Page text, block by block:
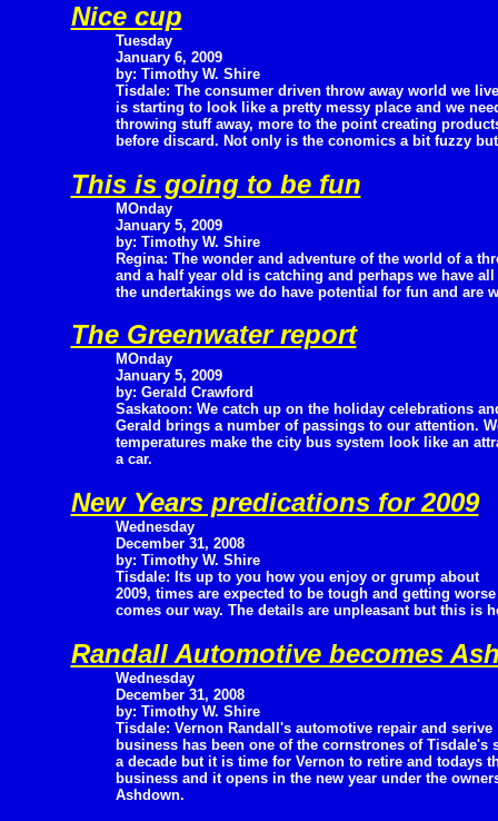
Nice cup
Tuesday
January 6, 2009
by: Timothy W. Shire
Tisdale: The consumer driven throw away world we
is starting to look like a pretty messy place and we
throwing stuff away, more to the point creating
before discard. Not only is the conomics a bit fuzzy
This is going to be fun
MOnday
January 5, 2009
by: Timothy W. Shire
Regina: The wonder and adventure of the world of a
and a half year old is catching and perhaps we have
the undertakings we do have potential for fun and are
The Greenwater report
MOnday
January 5, 2009
by: Gerald Crawford
Saskatoon: We catch up on the holiday celebrations
Gerald brings a number of passings to our attention.
temperatures make the city bus system look like an
a car.
New Years predications for 2009
Wednesday
December 31, 2008
by: Timothy W. Shire
Tisdale: Its up to you how you enjoy or grump about
2009, times are expected to be tough and getting
comes our way. The details are unpleasant but this is
Randall Automotive becomes
Wednesday
December 31, 2008
by: Timothy W. Shire
Tisdale: Vernon Randall's automotive repair and serive
business has been one of the cornstrones of
a decade but it is time for Vernon to retire and todays
business and it opens in the new year under the
Ashdown.